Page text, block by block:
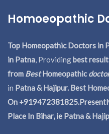
Homoeopathic
Top Homeopathic Doctors in
in Patna, Providingbest
from BestHomeopathic
in Patna & Hajipur. Best
On
Place In Bihar, ie Patna &